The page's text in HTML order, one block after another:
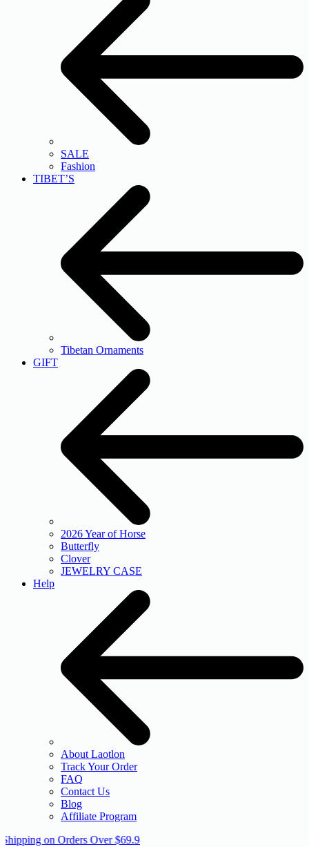
SALE
Fashion
TIBET’S
Tibetan Ornaments
GIFT
2026 Year of Horse
Butterfly
Clover
JEWELRY CASE
Help
About Laotlon
Track Your Order
FAQ
Contact Us
Blog
Affiliate Program
on Orders Over $69.9